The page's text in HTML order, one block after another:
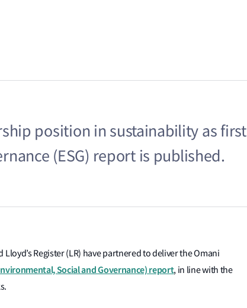
position in sustainability as first
(ESG) report is published.
Register (LR) have partnered to deliver the Omani
Social and Governance) report, in line with the